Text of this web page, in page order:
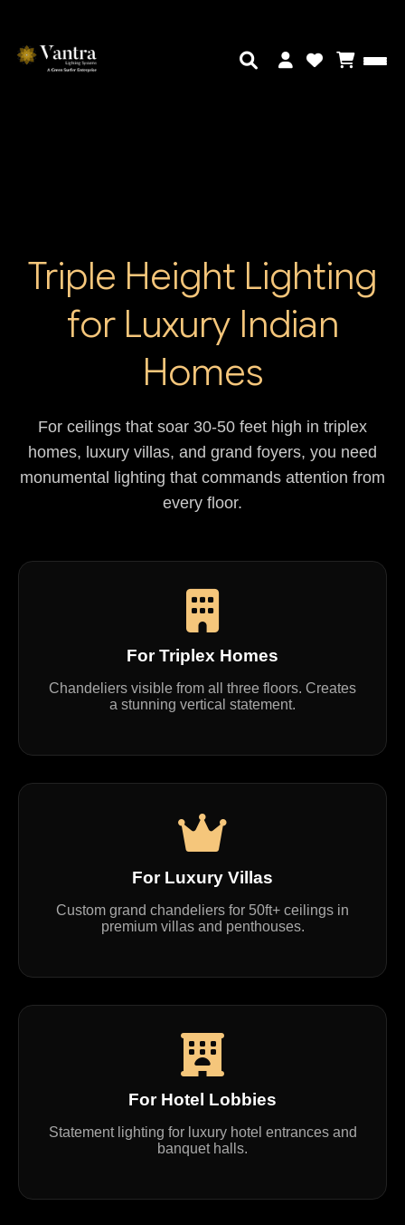
Triple Height Lighting
for Luxury Indian
Homes
For ceilings that soar 30-50 feet high in triplex
homes, luxury villas, and grand foyers, you need
monumental lighting that commands attention from
every floor.
For Triplex Homes
Chandeliers visible from all three floors. Creates
a stunning vertical statement.
For Luxury Villas
Custom grand chandeliers for 50ft+ ceilings in
premium villas and penthouses.
For Hotel Lobbies
Statement lighting for luxury hotel entrances and
banquet halls.